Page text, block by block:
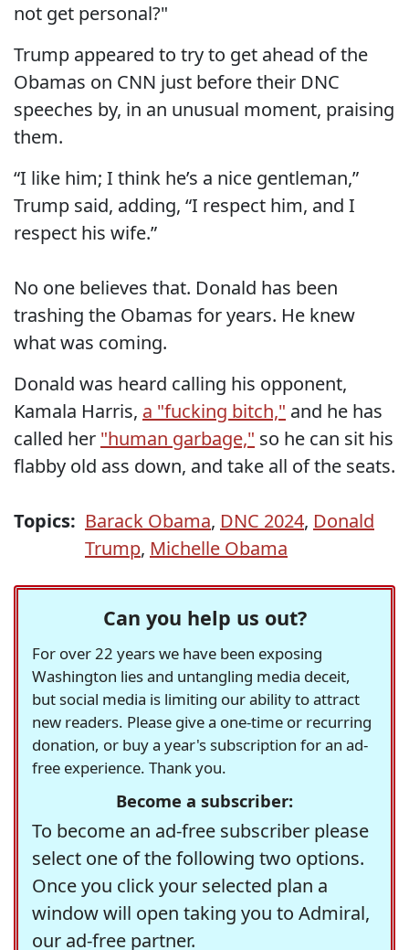
not get personal?"
Trump appeared to try to get ahead of the
Obamas on CNN just before their DNC
speeches by, in an unusual moment, praising
them.
“I like him; I think he’s a nice gentleman,”
Trump said, adding, “I respect him, and I
respect his wife.”
No one believes that. Donald has been
trashing the Obamas for years. He knew
what was coming.
Donald was heard calling his opponent,
Kamala Harris, a "fucking bitch," and he has
called her "human garbage," so he can sit his
flabby old ass down, and take all of the seats.
Topics: Barack Obama, DNC 2024, Donald
Trump, Michelle Obama
Can you help us out?
For over 22 years we have been exposing
Washington lies and untangling media deceit,
but social media is limiting our ability to attract
new readers. Please give a one-time or recurring
donation, or buy a year's subscription for an ad-
free experience. Thank you.
Become a subscriber:
To become an ad-free subscriber please
select one of the following two options.
Once you click your selected plan a
window will open taking you to Admiral,
our ad-free partner.